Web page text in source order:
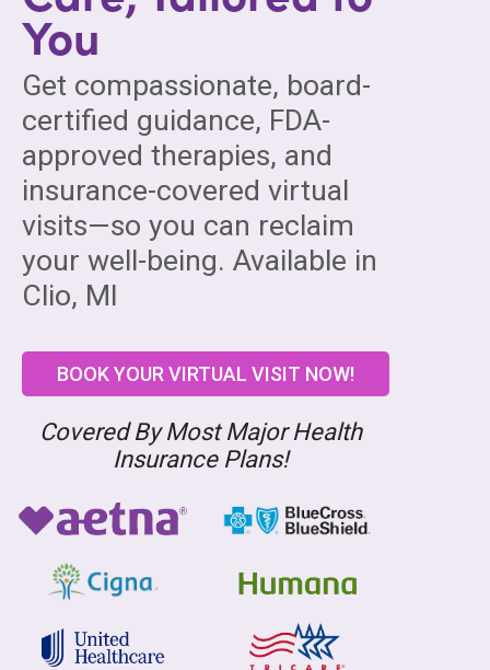
You
Get compassionate, board-
certified guidance, FDA-
approved therapies, and
insurance-covered virtual
visits—so you can reclaim
your well-being. Available in
Clio, MI
BOOK YOUR VIRTUAL VISIT NOW!
Covered By Most Major Health
Insurance Plans!